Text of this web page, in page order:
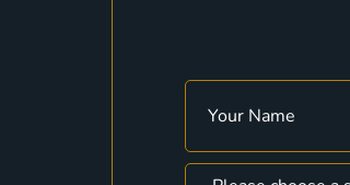
Name(Required)
Choose